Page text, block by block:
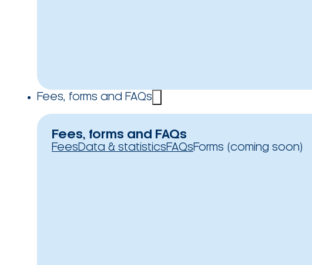
Fees, forms and FAQs
Fees, forms and FAQs
FeesData & statisticsFAQsForms (coming soon)